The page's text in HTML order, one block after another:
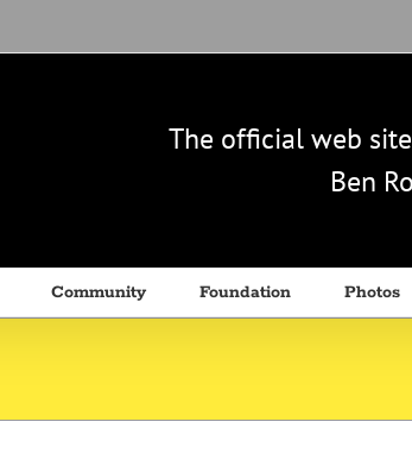
The official web
Ben
Community Foundation Photos